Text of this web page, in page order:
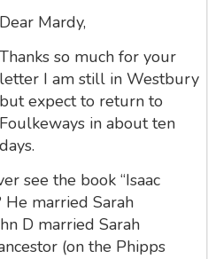
Dear Mardy,
Thanks so much for your
letter I am still in Westbury
but expect to return to
Foulkeways in about ten
days.
see the book “Isaac
He married Sarah
D married Sarah
(on the Phipps